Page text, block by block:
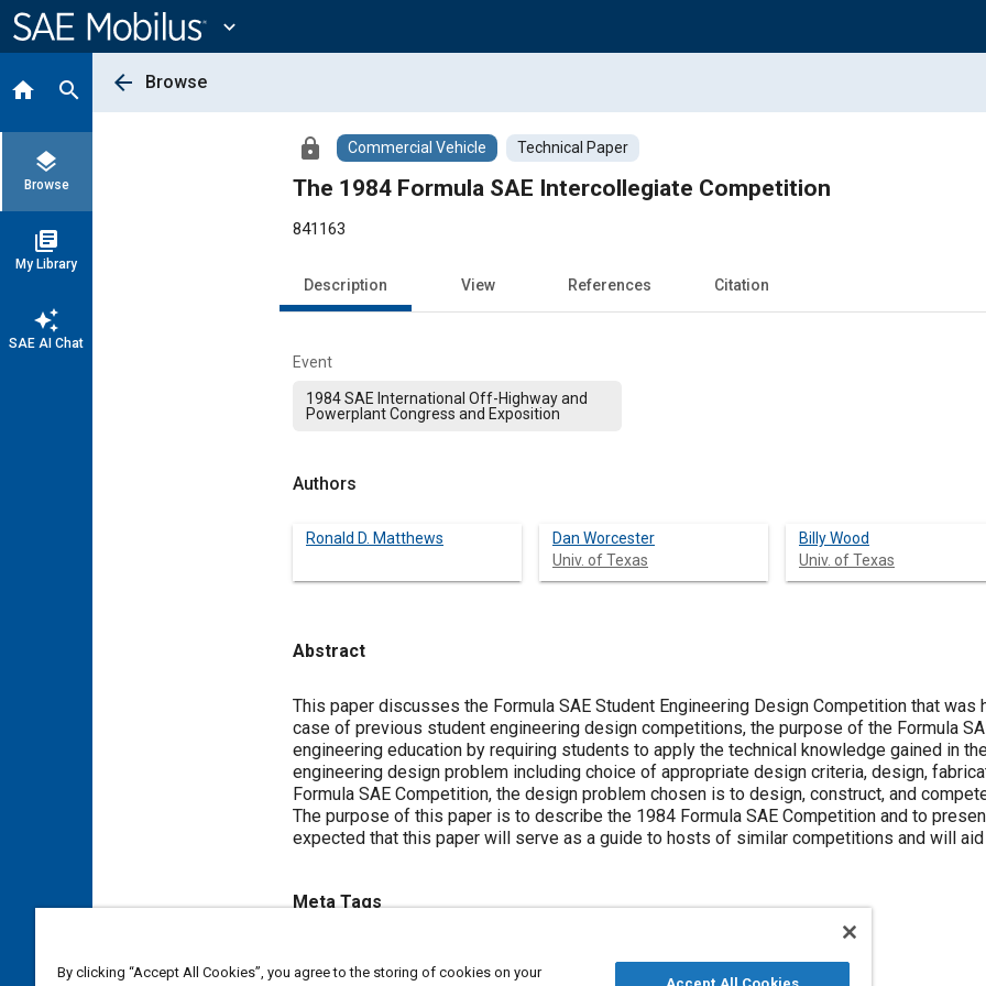
Content
expand_more
home search
layers
Browse
library_books
My Library
auto_awesome
SAE AI Chat
arrow_back Browse
lock Commercial Vehicle Technical Paper
The 1984 Formula SAE Intercollegiate Competition
841163
Description View References Citation
Event
1984 SAE International Off-Highway and
Powerplant Congress and Exposition
Authors
Ronald D. Matthews
Dan Worcester
Univ. of Texas
Billy Wood
Univ. of Texas
Abstract
Content
This paper discusses the Formula SAE Student Engineering Design Competition that
case of previous student engineering design competitions, the purpose of the Formula
engineering education by requiring students to apply the technical knowledge gained in
engineering design problem including choice of appropriate design criteria, design,
Formula SAE Competition, the design problem chosen is to design, construct, and
The purpose of this paper is to describe the 1984 Formula SAE Competition and to
expected that this paper will serve as a guide to hosts of similar competitions and will
Meta Tags
By clicking “Accept All Cookies”, you agree to the storing of cookies on your